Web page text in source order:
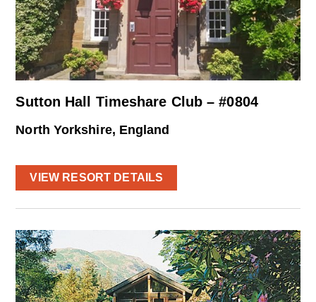
Sutton Hall Timeshare Club – #0804
North Yorkshire, England
VIEW RESORT DETAILS